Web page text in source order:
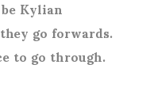
Kylian
go forwards.
to go through.